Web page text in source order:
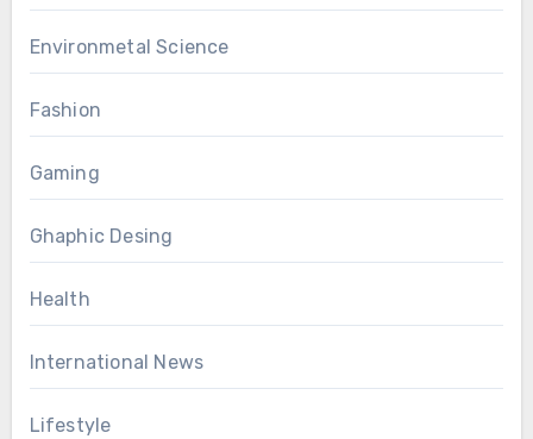
Environmetal Science
Fashion
Gaming
Ghaphic Desing
Health
International News
Lifestyle